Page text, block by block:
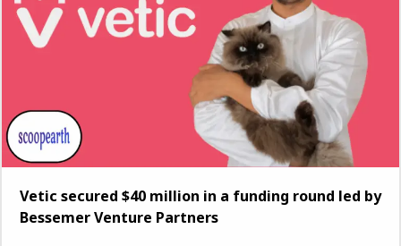
Vetic secured $40 million in a funding round led by
Bessemer Venture Partners